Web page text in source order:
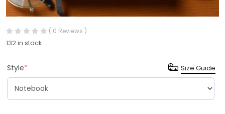
( 0 Reviews )
132 in stock
Style* Size Guide